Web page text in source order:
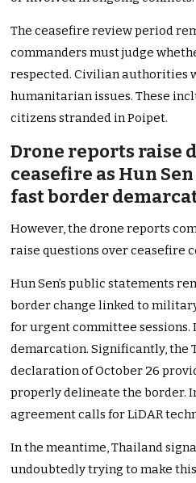
The ceasefire review period
commanders must judge
respected. Civilian authorities
humanitarian issues. These
citizens stranded in Poipet.
Drone reports raise
ceasefire as Hun
fast border
However, the drone reports
raise questions over ceasefire
Hun Sen’s public statements
border change linked to
for urgent committee sessions.
demarcation. Significantly, the
declaration of October 26
properly delineate the border.
agreement calls for LiDAR
In the meantime, Thailand
undoubtedly trying to make